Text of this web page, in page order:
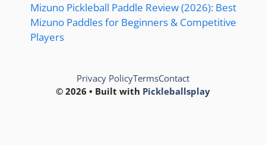
Mizuno Pickleball Paddle Review (2026): Best
Mizuno Paddles for Beginners & Competitive
Players
© 2026 • Built with Pickleballsplay
Privacy PolicyTermsContact